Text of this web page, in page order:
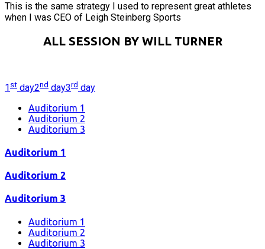
This is the same strategy I used to represent great athletes
when I was CEO of Leigh Steinberg Sports
ALL SESSION BY WILL TURNER
1 st day2nd day3rd day
Auditorium 1
Auditorium 2
Auditorium 3
Auditorium 1
Auditorium 2
Auditorium 3
Auditorium 1
Auditorium 2
Auditorium 3